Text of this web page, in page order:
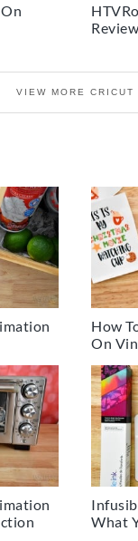
Review
VIEW MORE CRICUT
How
On
What